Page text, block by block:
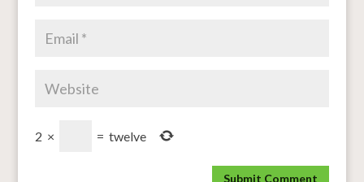
2 × = twelve